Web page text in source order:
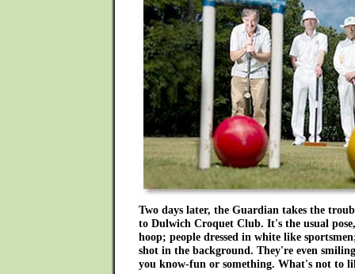
Two days later, the Guardian takes the
to Dulwich Croquet Club. It's the usual
hoop; people dressed in white like
shot in the background. They're even
you know-fun or something. What's not to